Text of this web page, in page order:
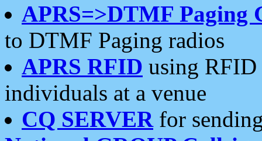
APRS=>DTMF Paging
to DTMF Paging radios
APRS RFID using RFID
individuals at a venue
CQ SERVERfor